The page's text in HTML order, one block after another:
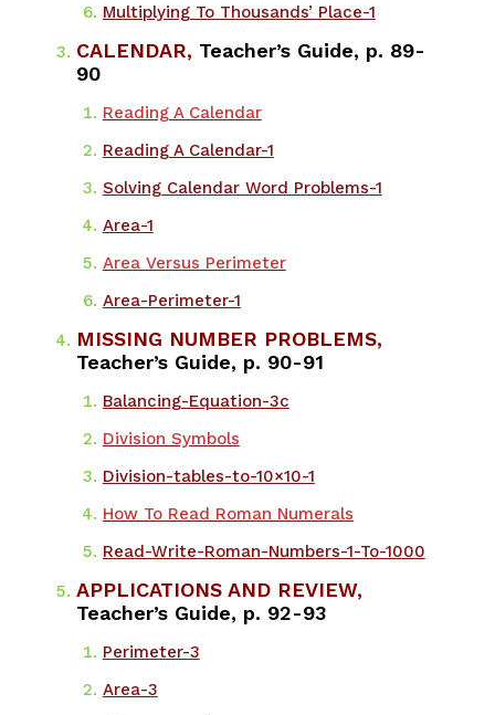
Multiplying To Thousands’ Place-1
CALENDAR, Teacher’s Guide, p. 89-
90
Reading A Calendar
Reading A Calendar-1
Solving Calendar Word Problems-1
Area-1
Area Versus Perimeter
Area-Perimeter-1
MISSING NUMBER PROBLEMS,
Teacher’s Guide, p. 90-91
​Balancing-Equation-3c
Division Symbols
Division-tables-to-10×10-1
How To Read Roman Numerals
Read-Write-Roman-Numbers-1-To-1000
APPLICATIONS AND REVIEW,
Teacher’s Guide, p. 92-93
​Perimeter-3
Area-3